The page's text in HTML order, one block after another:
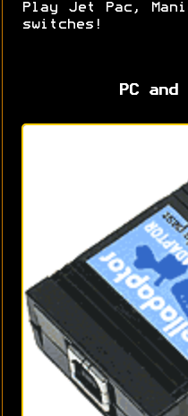
Play Jet Pac,
switches!
PC and